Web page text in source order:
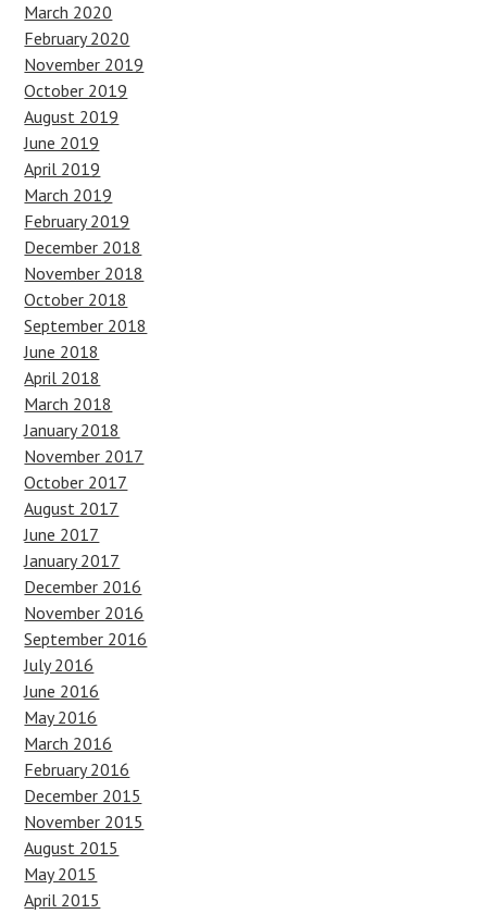
March 2020
February 2020
November 2019
October 2019
August 2019
June 2019
April 2019
March 2019
February 2019
December 2018
November 2018
October 2018
September 2018
June 2018
April 2018
March 2018
January 2018
November 2017
October 2017
August 2017
June 2017
January 2017
December 2016
November 2016
September 2016
July 2016
June 2016
May 2016
March 2016
February 2016
December 2015
November 2015
August 2015
May 2015
April 2015